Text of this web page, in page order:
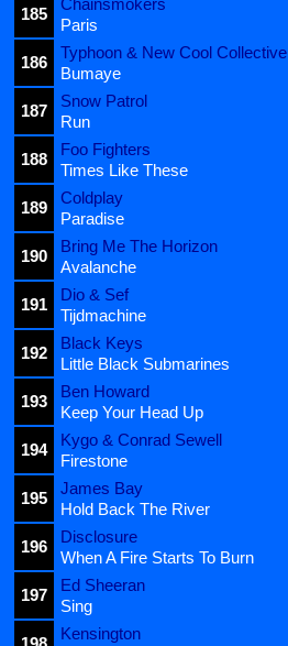
185
Chainsmokers
Paris
186
Typhoon & New Cool Collective
Bumaye
187
Snow Patrol
Run
188
Foo Fighters
Times Like These
189
Coldplay
Paradise
190
Bring Me The Horizon
Avalanche
191
Dio & Sef
Tijdmachine
192
Black Keys
Little Black Submarines
193
Ben Howard
Keep Your Head Up
194
Kygo & Conrad Sewell
Firestone
195
James Bay
Hold Back The River
196
Disclosure
When A Fire Starts To Burn
197
Ed Sheeran
Sing
Kensington